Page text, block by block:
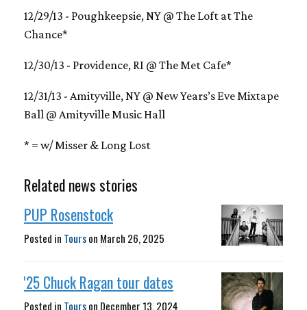
12/29/13 - Poughkeepsie, NY @ The Loft at The
Chance*
12/30/13 - Providence, RI @ The Met Cafe*
12/31/13 - Amityville, NY @ New Years’s Eve Mixtape
Ball @ Amityville Music Hall
* = w/ Misser & Long Lost
Related news stories
PUP Rosenstock
Posted in Tourson March 26, 2025
'25 Chuck Ragan tour dates
Posted in Tourson December 13, 2024